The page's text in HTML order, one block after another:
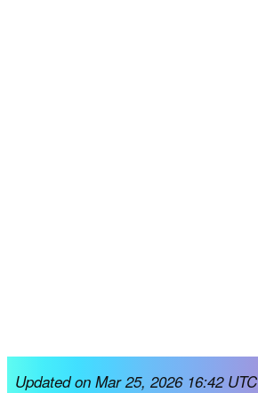
Updated on Mar 25, 2026 16:42 UTC